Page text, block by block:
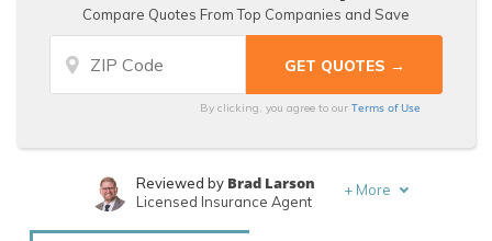
Compare Quotes From Top Companies and Save
By clicking, you agree to ourTerms of Use
Written byRachael Brennan
Reviewed by Brad Larson
Licensed Insurance Agent
+ More